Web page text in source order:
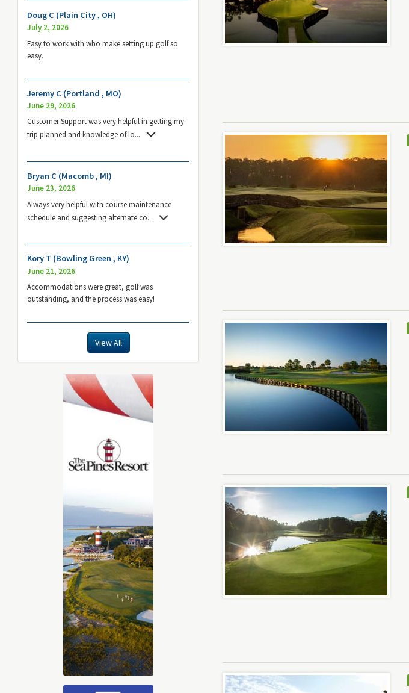
Doug C (Plain City , OH)
July 2, 2026
Easy to work with who make setting up golf so
easy.
Jeremy C (Portland , MO)
June 29, 2026
Customer Support was very helpful in getting my
trip planned and knowledge of lo...
Bryan C (Macomb , MI)
June 23, 2026
Always very helpful with course maintenance
schedule and suggesting alternate co...
Kory T (Bowling Green , KY)
June 21, 2026
Accommodations were great, golf was
outstanding, and the process was easy!
View All